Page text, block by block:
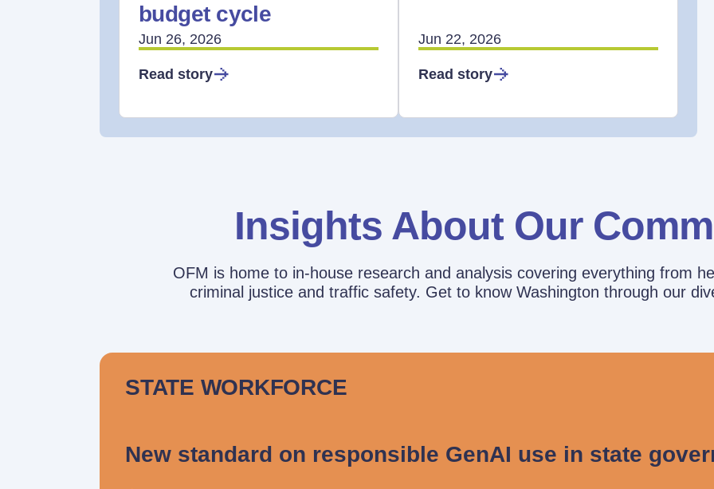
budget cycle
Jun 26, 2026
Read story
Jun 22, 2026
Read story
Insights About Our
OFM is home to in-house research and analysis covering everything from
criminal justice and traffic safety. Get to know Washington through our
STATE WORKFORCE
New standard on responsible GenAI use in state